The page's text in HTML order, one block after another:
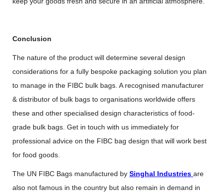
Conclusion
The nature of the product will determine several design
considerations for a fully bespoke packaging solution you plan
to manage in the FIBC bulk bags. A recognised manufacturer
& distributor of bulk bags to organisations worldwide offers
these and other specialised design characteristics of food-
grade bulk bags. Get in touch with us immediately for
professional advice on the FIBC bag design that will work best
for food goods.
The UN FIBC Bags manufactured by Singhal Industries are
also not famous in the country but also remain in demand in